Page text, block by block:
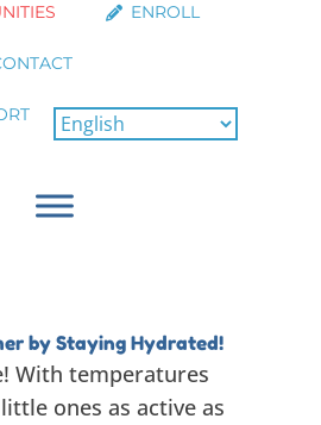
ENROLL
by Staying Hydrated!
With temperatures
ones as active as